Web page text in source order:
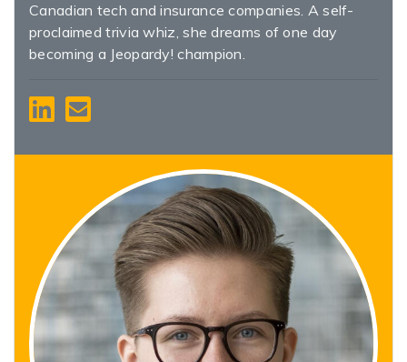
Canadian tech and insurance companies. A self-
proclaimed trivia whiz, she dreams of one day
becoming a Jeopardy! champion.